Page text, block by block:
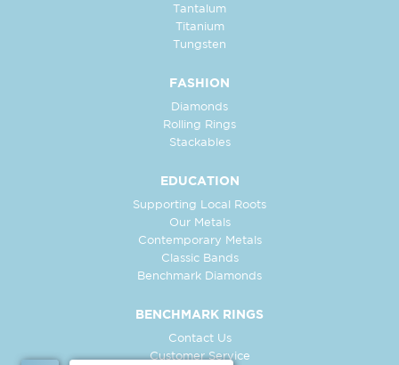
Tantalum
Titanium
Tungsten
FASHION
Diamonds
Rolling Rings
Stackables
EDUCATION
Supporting Local Roots
Our Metals
Contemporary Metals
Classic Bands
Benchmark Diamonds
BENCHMARK RINGS
Contact Us
Customer Service